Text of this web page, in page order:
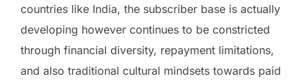
countries like India, the subscriber base is actually
developing however continues to be constricted
through financial diversity, repayment limitations,
and also traditional cultural mindsets towards paid